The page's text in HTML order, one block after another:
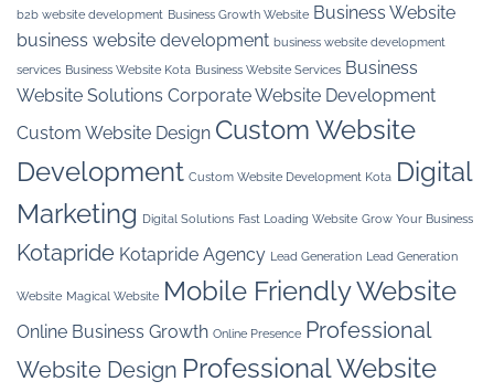
b2b website development Business Growth Website Business Website
business website development business website development
services Business Website Kota Business Website Services Business
Website Solutions Corporate Website Development
Custom Website Design Custom Website
Development Custom Website Development Kota Digital
Marketing Digital Solutions Fast Loading Website Grow Your Business
Kotapride Kotapride Agency Lead Generation Lead Generation
Website Magical Website Mobile Friendly Website
Online Business Growth Online Presence Professional
Website Design Professional Website